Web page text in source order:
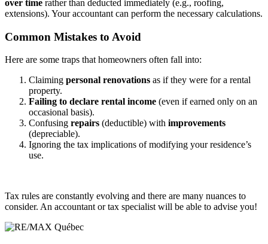
over time rather than deducted immediately (e.g., roofing,
extensions). Your accountant can perform the necessary calculations.
Common Mistakes to Avoid
Here are some traps that homeowners often fall into:
Claiming personal renovations as if they were for a rental
property.
Failing to declare rental income (even if earned only on an
occasional basis).
Confusing repairs (deductible) with improvements
(depreciable).
Ignoring the tax implications of modifying your residence’s
use.
Tax rules are constantly evolving and there are many nuances to
consider. An accountant or tax specialist will be able to advise you!